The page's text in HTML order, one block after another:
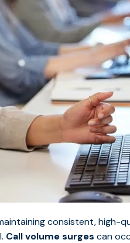
consistent, high-
Call volume surges can